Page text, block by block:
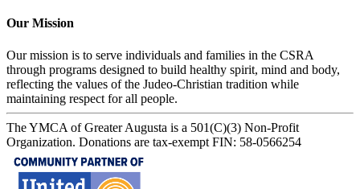
Our Mission
Our mission is to serve individuals and families in the CSRA
through programs designed to build healthy spirit, mind and body,
reflecting the values of the Judeo-Christian tradition while
maintaining respect for all people.
The YMCA of Greater Augusta is a 501(C)(3) Non-Profit
Organization. Donations are tax-exempt FIN: 58-0566254